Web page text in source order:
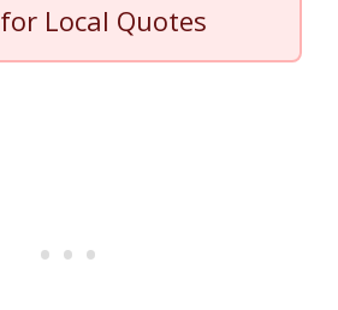
for Local Quotes